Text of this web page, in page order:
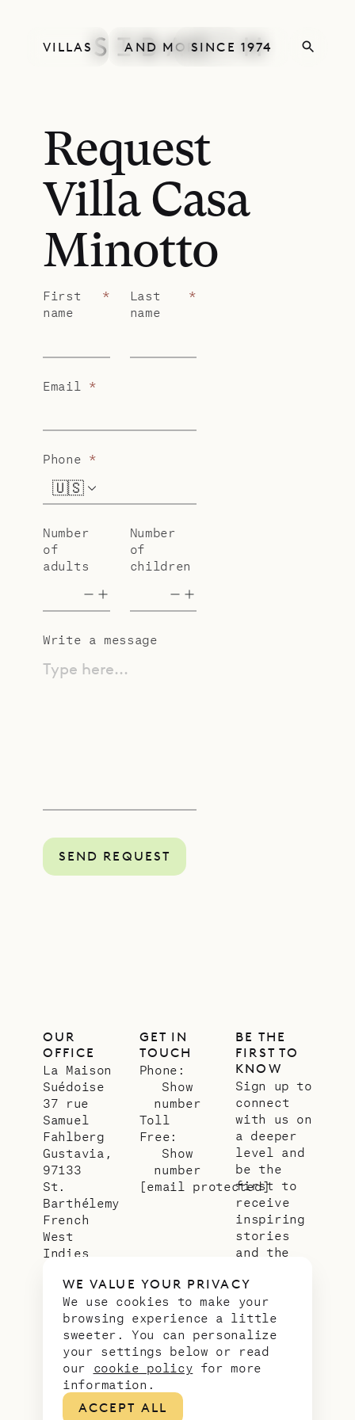
WE VALUE YOUR PRIVACY
We use cookies to make your
browsing experience a little
sweeter. You can personalize
your settings below or read
our cookie policy for more
information.
ACCEPT ALL
VILLAS AND MORESINCE 1974
Request
Villa Casa
Minotto
First
name
*
Last
name
*
Email *
Phone *
🇺🇸 +1
Number
of
adults
Number
of
children
Write a message
Type here...
SEND REQUEST
OUR
OFFICE
La Maison
Suédoise
37 rue
Samuel
Fahlberg
Gustavia,
97133
St.
Barthélemy
French
West
Indies
GET IN
TOUCH
Phone:
Show
number
Toll
Free:
Show
number
[email protected]
BE THE
FIRST TO
KNOW
Sign up to
connect
with us on
a deeper
level and
be the
first to
receive
inspiring
stories
and the
news from
our slice
of
paradise.
Email
address